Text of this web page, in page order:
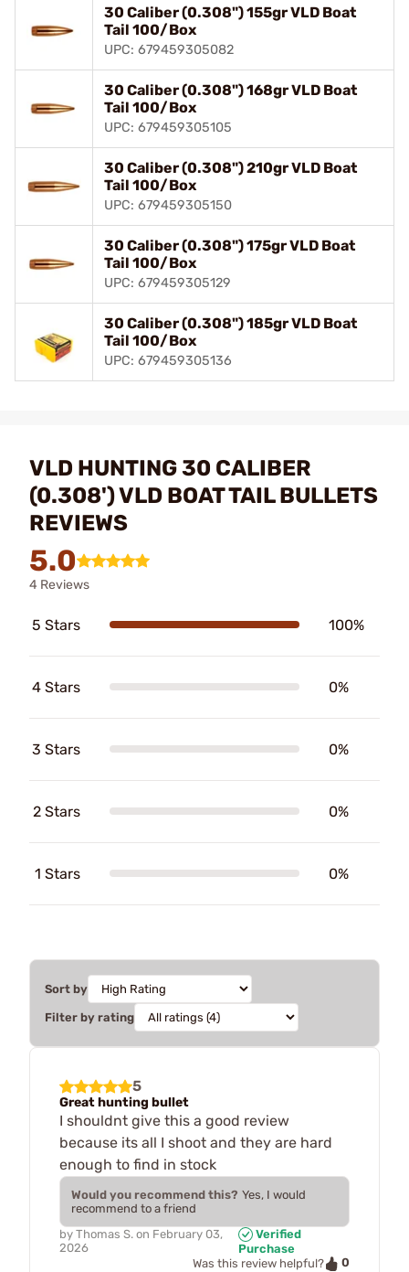
30 Caliber (0.308") 155gr VLD Boat
Tail 100/Box
UPC: 679459305082
30 Caliber (0.308") 168gr VLD Boat
Tail 100/Box
UPC: 679459305105
30 Caliber (0.308") 210gr VLD Boat
Tail 100/Box
UPC: 679459305150
30 Caliber (0.308") 175gr VLD Boat
Tail 100/Box
UPC: 679459305129
30 Caliber (0.308") 185gr VLD Boat
Tail 100/Box
UPC: 679459305136
VLD HUNTING 30 CALIBER
(0.308') VLD BOAT TAIL BULLETS
REVIEWS
5.0
4 Reviews
5 Stars 100%
4 Stars 0%
3 Stars 0%
2 Stars 0%
1 Stars 0%
Sort by
Filter by rating
5
Great hunting bullet
I shouldnt give this a good review
because its all I shoot and they are hard
enough to find in stock
Would you recommend this? Yes, I would
recommend to a friend
by Thomas S. on February 03,
2026
Verified
Purchase
Was this review helpful?
0